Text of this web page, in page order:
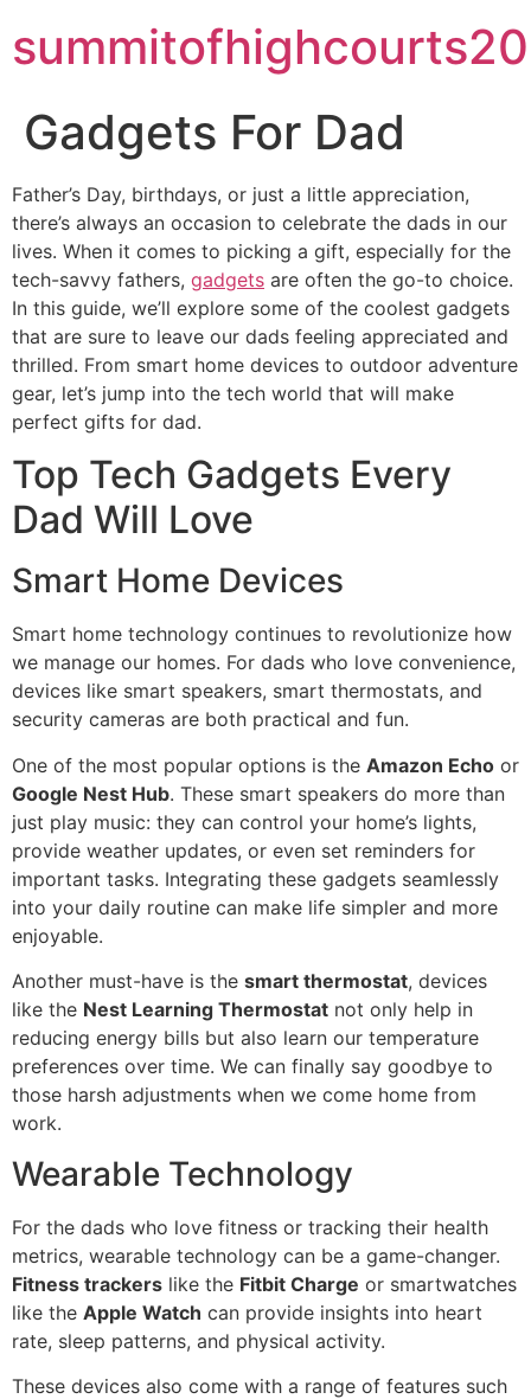
Gadgets For Dad
Father’s Day, birthdays, or just a little appreciation,
there’s always an occasion to celebrate the dads in our
lives. When it comes to picking a gift, especially for the
tech-savvy fathers, gadgets are often the go-to choice.
In this guide, we’ll explore some of the coolest gadgets
that are sure to leave our dads feeling appreciated and
thrilled. From smart home devices to outdoor adventure
gear, let’s jump into the tech world that will make
perfect gifts for dad.
Top Tech Gadgets Every
Dad Will Love
Smart Home Devices
Smart home technology continues to revolutionize how
we manage our homes. For dads who love convenience,
devices like smart speakers, smart thermostats, and
security cameras are both practical and fun.
One of the most popular options is the Amazon Echo or
Google Nest Hub. These smart speakers do more than
just play music: they can control your home’s lights,
provide weather updates, or even set reminders for
important tasks. Integrating these gadgets seamlessly
into your daily routine can make life simpler and more
enjoyable.
Another must-have is the smart thermostat, devices
like the Nest Learning Thermostat not only help in
reducing energy bills but also learn our temperature
preferences over time. We can finally say goodbye to
those harsh adjustments when we come home from
work.
Wearable Technology
For the dads who love fitness or tracking their health
metrics, wearable technology can be a game-changer.
Fitness trackers like the Fitbit Charge or smartwatches
like the Apple Watch can provide insights into heart
rate, sleep patterns, and physical activity.
These devices also come with a range of features such